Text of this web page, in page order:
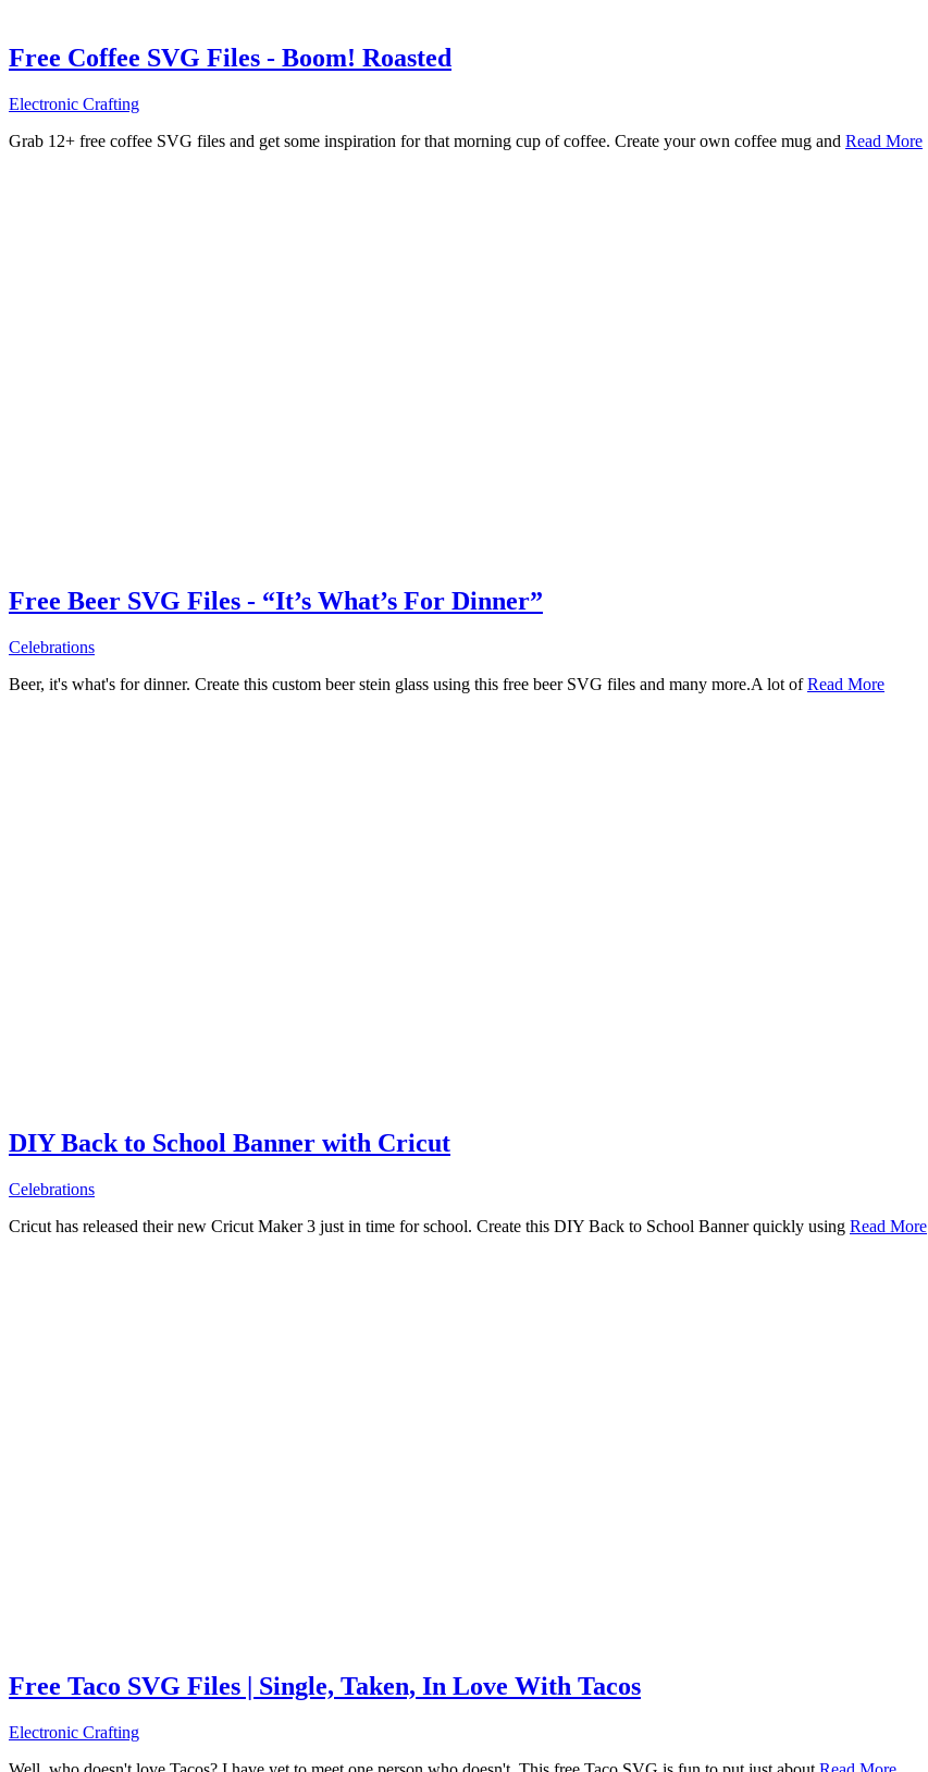
Free Coffee SVG Files - Boom! Roasted
Electronic Crafting
Grab 12+ free coffee SVG files and get some inspiration for that morning cup of coffee. Create your own coffee mug and Read More
Free Beer SVG Files - “It’s What’s For Dinner”
Celebrations
Beer, it's what's for dinner. Create this custom beer stein glass using this free beer SVG files and many more.A lot ofRead More
DIY Back to School Banner with Cricut
Celebrations
Cricut has released their new Cricut Maker 3 just in time for school. Create this DIY Back to School Banner quickly using Read More
Free Taco SVG Files | Single, Taken, In Love With Tacos
Electronic Crafting